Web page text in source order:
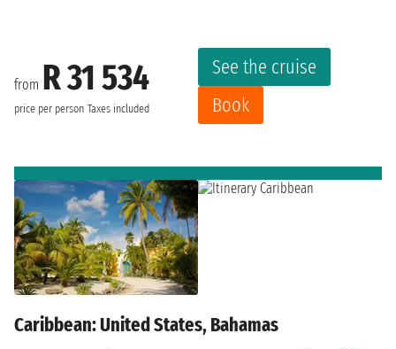
from R 31 534
price per person Taxes included
See the cruise
Book
Caribbean: United States, Bahamas